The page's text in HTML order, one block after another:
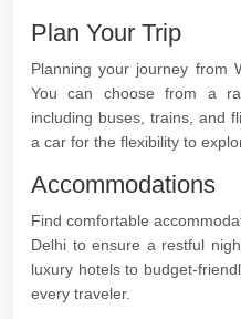
Plan Your Trip
Planning your journey from
You can choose from a
including buses, trains, and
a car for the flexibility to
Accommodations
Find comfortable
Delhi to ensure a restful
luxury hotels to budget-
every traveler.